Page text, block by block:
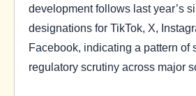
development follows last year’s
designations for TikTok, X,
Facebook, indicating a pattern of
regulatory scrutiny across major